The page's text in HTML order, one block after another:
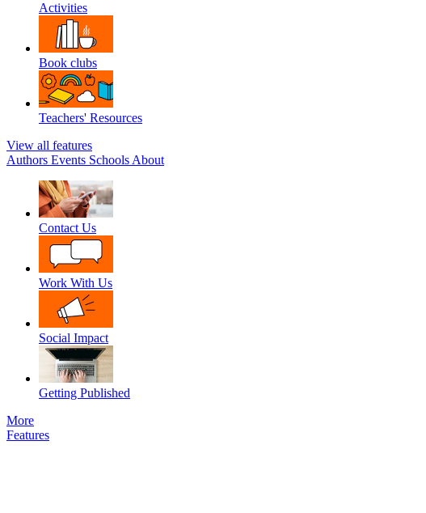
Activities
Book clubs
Teachers' Resources
View all features
Authors Events Schools About
Contact Us
Work With Us
Social Impact
Getting Published
More
Features